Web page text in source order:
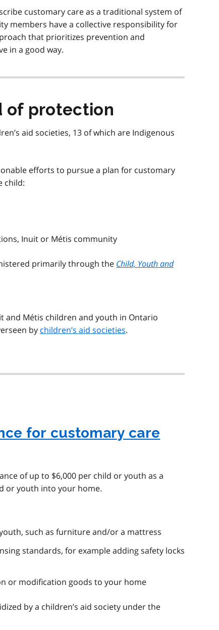
customary care as a traditional system of
members have a collective responsibility for
that prioritizes prevention and
in a good way.
of protection
aid societies, 13 of which are Indigenous
efforts to pursue a plan for customary
child:
Inuit or Métis community
primarily through the Child, Youth and
and Métis children and youth in Ontario
by children’s aid societies.
for customary care
of up to $6,000 per child or youth as a
or youth into your home.
such as furniture and/or a mattress
standards, for example adding safety locks
or modification goods to your home
by a children’s aid society under the